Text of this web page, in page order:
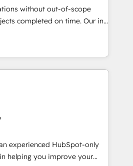
HubSpot with your tech stack
27001 certified, reinforcing
security and compliance. At
without out-of-scope
completed on time. Our in-
CRM architects, experts,
and marketers handles all
clients ✨
from 15+ different CRMs
5,000+ pages ✨ CS: Clients
from inbound campaigns ✨
& +751% new visitors for a
✨ CS: 415% conversion
leaders:
Migration Impact Award 🏆
experienced HubSpot-only
helping you improve your